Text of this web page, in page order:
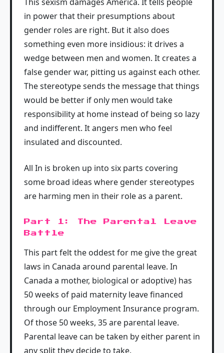
in power that their presumptions about
gender roles are right. But it also does
something even more insidious: it drives a
wedge between men and women. It creates a
false gender war, pitting us against each other.
The stereotype sends the message that things
would be better if only men would take
responsibility at home instead of being so lazy
and indifferent. It angers men who feel
insulated and discounted.
All In is broken up into six parts covering
some broad ideas where gender stereotypes
are harming men in their role as a parent.
Part 1: The Parental Leave
Battle
This part felt the oddest for me give the great
laws in Canada around parental leave. In
Canada a mother, biological or adoptive) has
50 weeks of paid maternity leave financed
through our Employment Insurance program.
Of those 50 weeks, 35 are parental leave.
Parental leave can be taken by either parent in
any split they decide to take.